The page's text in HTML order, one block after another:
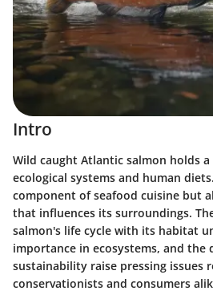
Intro
Wild caught Atlantic salmon holds
ecological systems and human
component of seafood cuisine but
that influences its surroundings.
salmon's life cycle with its habitat
importance in ecosystems, and the
sustainability raise pressing issues
conservationists and consumers